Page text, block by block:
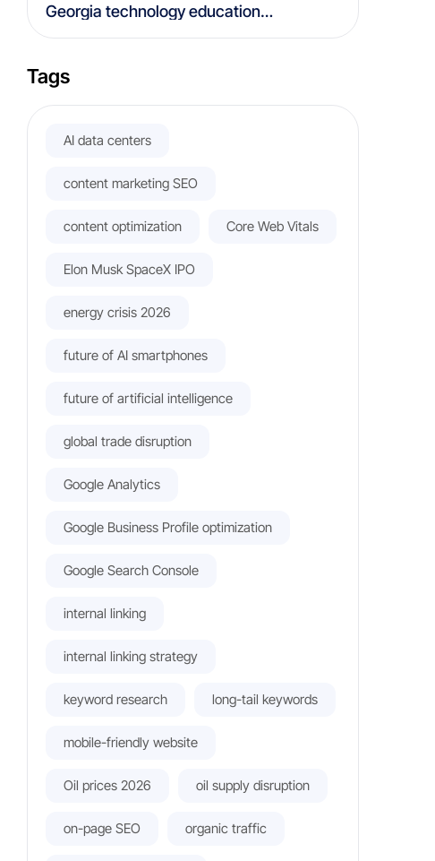
Georgia technology education
Tags
AI data centers
content marketing SEO
content optimization Core Web Vitals
Elon Musk SpaceX IPO
energy crisis 2026
future of AI smartphones
future of artificial intelligence
global trade disruption
Google Analytics
Google Business Profile optimization
Google Search Console
internal linking
internal linking strategy
keyword research long-tail keywords
mobile-friendly website
Oil prices 2026 oil supply disruption
on-page SEO organic traffic